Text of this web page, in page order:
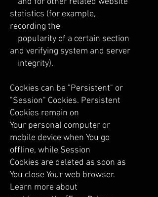
statistics (for example,
recording the
popularity of a certain section
and verifying system and server
integrity).
Cookies can be "Persistent" or
"Session" Cookies. Persistent
Cookies remain on
Your personal computer or
mobile device when You go
offline, while Session
Cookies are deleted as soon as
You close Your web browser.
Learn more about